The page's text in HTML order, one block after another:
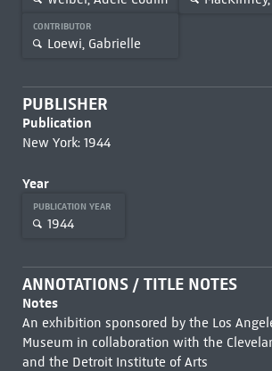
CONTRIBUTOR
Loewi, Gabrielle
PUBLISHER
Publication
New York: 1944
Year
PUBLICATION YEAR
1944
ANNOTATIONS / TITLE NOTES
Notes
An exhibition sponsored by the Los
Museum in collaboration with the
and the Detroit Institute of Arts